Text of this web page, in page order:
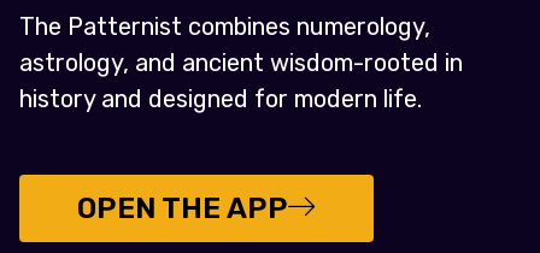
The Patternist combines numerology,
astrology, and ancient wisdom-rooted in
history and designed for modern life.
OPEN THE APP